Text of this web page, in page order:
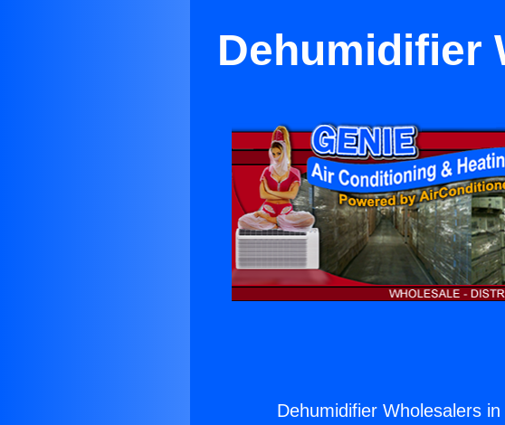
Dehumidifier
Dehumidifier Wholesalers